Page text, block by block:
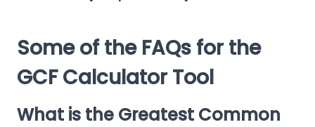
Some of the FAQs for the
GCF Calculator Tool
What is the Greatest Common